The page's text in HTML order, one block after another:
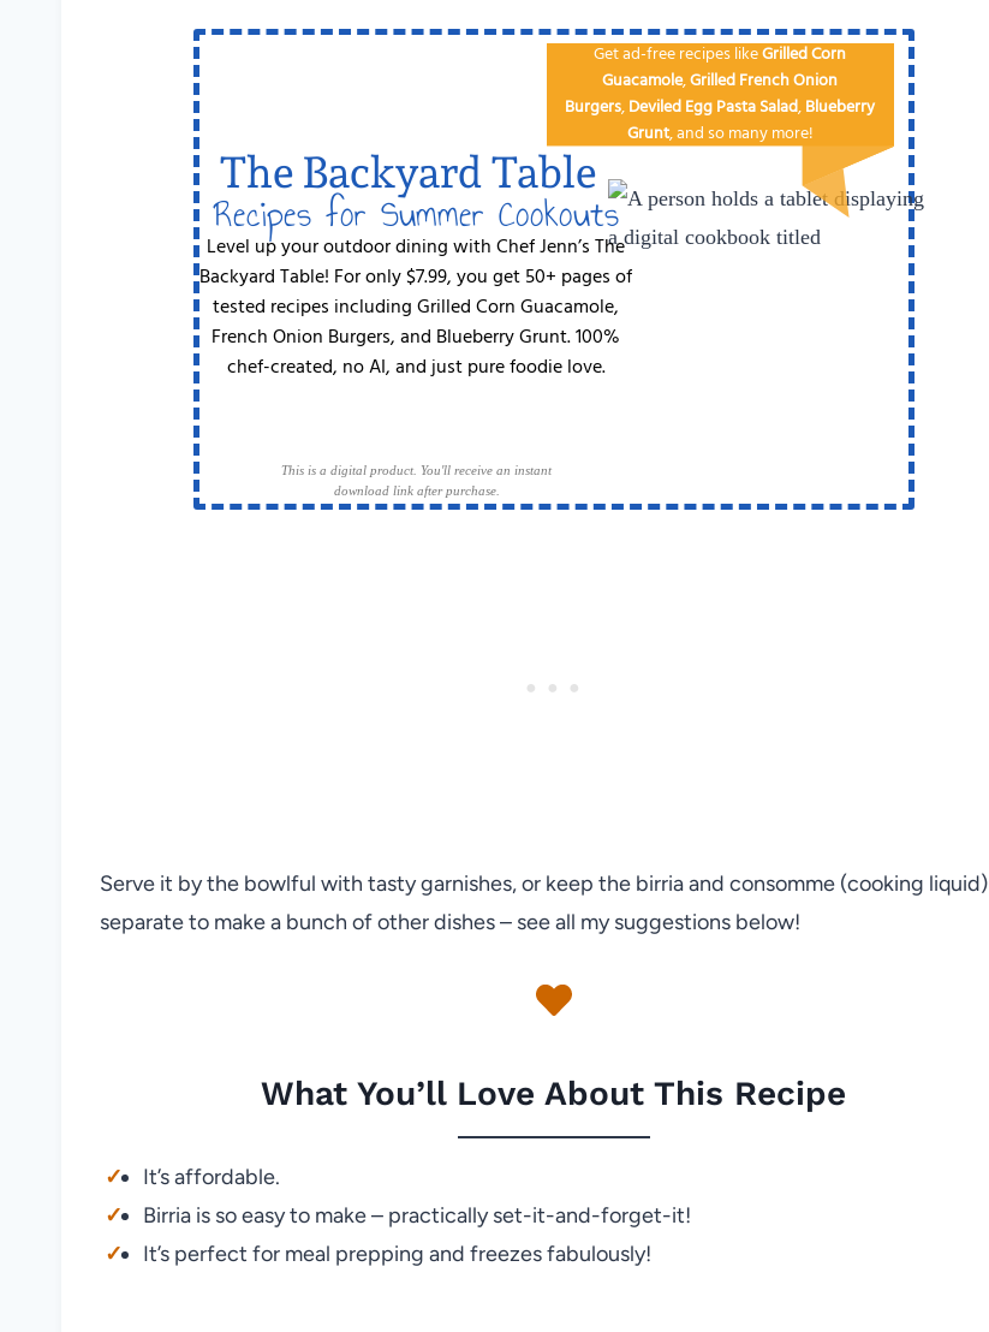
The Backyard Table
Recipes for Summer Cookouts
Level up your outdoor dining with Chef Jenn’s The
Backyard Table! For only $7.99, you get 50+ pages of
tested recipes including Grilled Corn Guacamole,
French Onion Burgers, and Blueberry Grunt. 100%
chef-created, no AI, and just pure foodie love.
This is a digital product. You'll receive an instant
download link after purchase.
Get ad-free recipes likeGrilled Corn
Guacamole,Grilled French Onion
Burgers,Deviled EggPa​sta Salad,Blueberry
Grunt, and so many more!
Serve it by the bowlful with tasty garnishes, or keep the birria and consomme (cooking liquid)
separate to make a bunch of other dishes – see all my suggestions below!
What You’ll Love About This Recipe
It’s affordable.
Birria is so easy to make – practically set-it-and-forget-it!
It’s perfect for meal prepping and freezes fabulously!